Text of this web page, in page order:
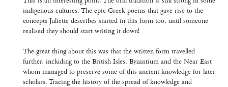
indigenous cultures. The epic Greek poems that gave rise to the
concepts Juliette describes started in this form too, until someone
realised they should start writing it down!
The great thing about this was that the written form travelled
further, including to the British Isles, Byzantium and the Near East
whom managed to preserve some of this ancient knowledge for later
scholars. Tracing the history of the spread of knowledge and